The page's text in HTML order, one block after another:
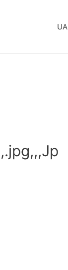
UA